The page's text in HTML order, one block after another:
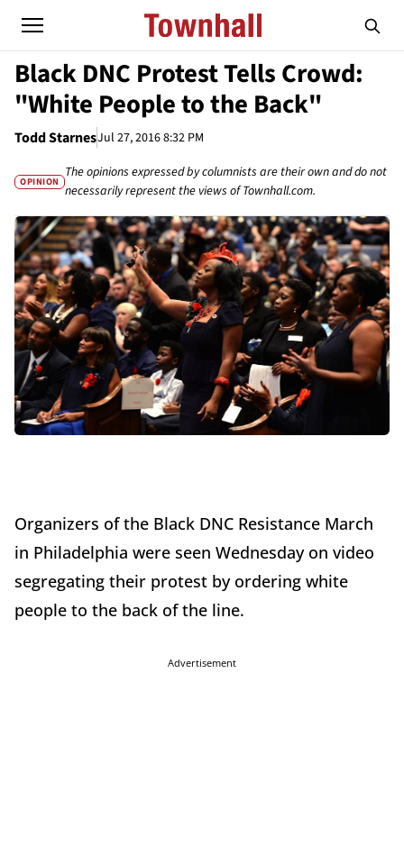
Black DNC Protest Tells Crowd:
"White People to the Back"
Todd StarnesJul 27, 2016 8:32 PM
OPINION
The opinions expressed by columnists are their own and do not
necessarily represent the views of Townhall.com.
Organizers of the Black DNC Resistance March
in Philadelphia were seen Wednesdayon video
segregating their protest by ordering white
people to the back of the line.
Advertisement